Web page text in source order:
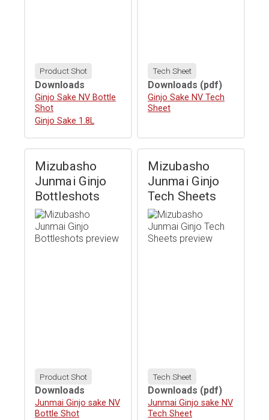
Product Shot
Downloads
Download
Ginjo Sake NV Bottle
Shot
Download
Ginjo Sake 1.8L
Tech Sheet
Downloads (pdf)
Download
Ginjo Sake NV Tech
Sheet
Mizubasho
Junmai Ginjo
Bottleshots
Product Shot
Downloads
Download
Junmai Ginjo sake NV
Bottle Shot
Mizubasho
Junmai Ginjo
Tech Sheets
Tech Sheet
Downloads (pdf)
Download
Junmai Ginjo sake NV
Tech Sheet